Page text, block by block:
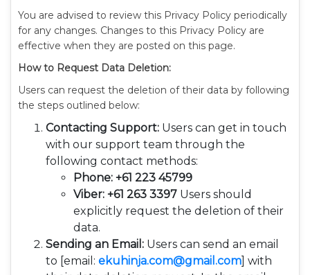
You are advised to review this Privacy Policy periodically
for any changes. Changes to this Privacy Policy are
effective when they are posted on this page.
How to Request Data Deletion:
Users can request the deletion of their data by following
the steps outlined below:
Contacting Support: Users can get in touch
with our support team through the
following contact methods:
Phone: +61 223 45799
Viber: +61 263 3397 Users should
explicitly request the deletion of their
data.
Sending an Email: Users can send an email
to [email: ekuhinja.com@gmail.com] with